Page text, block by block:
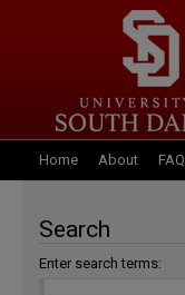
Home About FAQ
Search
Enter search terms: